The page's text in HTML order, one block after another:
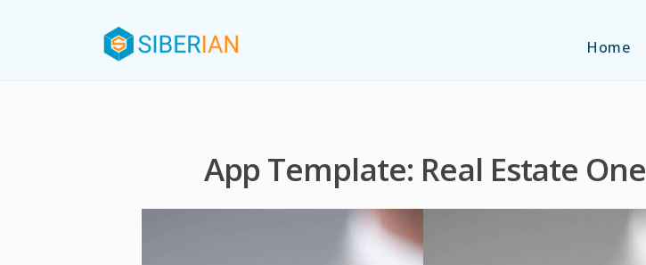
Home
App Template: Real Estate One